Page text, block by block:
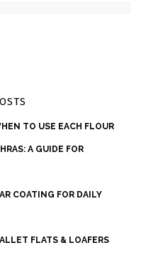
TO USE EACH FLOUR
A GUIDE FOR
COATING FOR DAILY
FLATS & LOAFERS